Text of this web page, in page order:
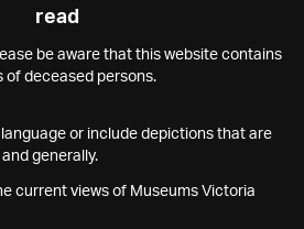
read
be aware that this website contains
of deceased persons.
or include depictions that are
generally.
current views of Museums Victoria